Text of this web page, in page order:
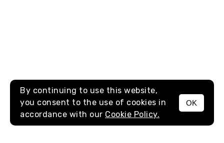
MENU
By continuing to use this website,
you consent to the use of cookies in
accordance with our Cookie Policy.
OK